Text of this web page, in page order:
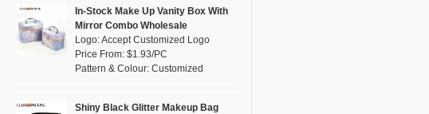
RPET (1)
Silicone (0)
(0)
Pink
Purple
White (30)
In-Stock Make Up Vanity Box With
Mirror Combo Wholesale
Logo: Accept Customized Logo
Price From: $1.93/PC
Pattern & Colour: Customized
Shiny Black Glitter Makeup Bag